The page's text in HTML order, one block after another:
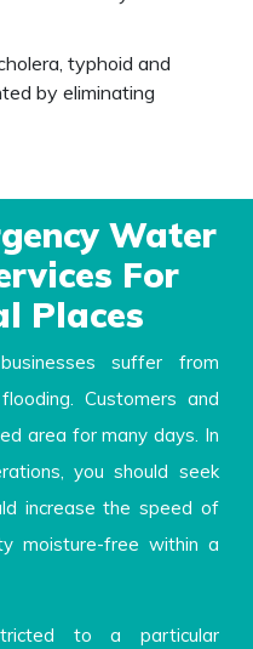
typhoid and
by eliminating
Water
For
Places
suffer from
Customers and
area for many days. In
you should seek
increase the speed of
moisture-free within a
to a particular